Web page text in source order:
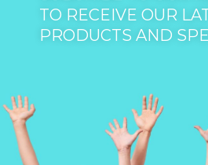
TO RECEIVE OUR
PRODUCTS AND